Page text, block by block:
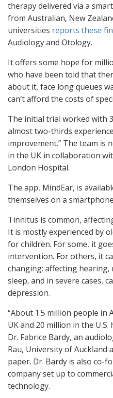
therapy delivered via a
from Australian, New
universities reports these
Audiology and Otology.
It offers some hope for
who have been told that
about it, face long queues
can’t afford the costs of
The initial trial worked with
almost two-thirds
improvement.” The team is
in the UK in collaboration
London Hospital.
The app, MindEar, is
themselves on a
Tinnitus is common,
It is mostly experienced by
for children. For some, it
intervention. For others, it
changing: affecting hearing,
sleep, and in severe cases,
depression.
“About 1.5 million people in
UK and 20 million in the
Dr. Fabrice Bardy, an
Rau, University of Auckland
paper. Dr. Bardy is also co-
company set up to
technology.